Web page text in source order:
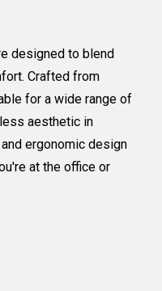
designed to blend
Crafted from
for a wide range of
aesthetic in
ergonomic design
at the office or